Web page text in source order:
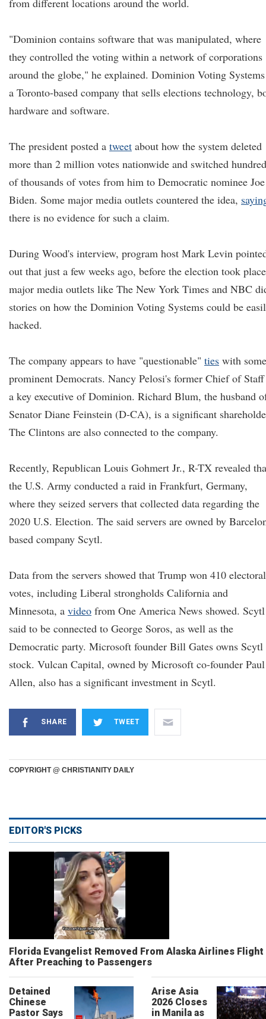
from different locations around the world.
"Dominion contains software that was manipulated, where
they controlled the voting within a network of corporations
around the globe," he explained. Dominion Voting
a Toronto-based company that sells elections technology,
hardware and software.
The president posted a tweet about how the system deleted
more than 2 million votes nationwide and switched
of thousands of votes from him to Democratic nominee Joe
Biden. Some major media outlets countered the idea,
there is no evidence for such a claim.
During Wood's interview, program host Mark Levin
out that just a few weeks ago, before the election took
major media outlets like The New York Times and NBC
stories on how the Dominion Voting Systems could be
hacked.
The company appears to have "questionable" ties with some
prominent Democrats. Nancy Pelosi's former Chief of
a key executive of Dominion. Richard Blum, the husband
Senator Diane Feinstein (D-CA), is a significant
The Clintons are also connected to the company.
Recently, Republican Louis Gohmert Jr., R-TX revealed
the U.S. Army conducted a raid in Frankfurt, Germany,
where they seized servers that collected data regarding the
2020 U.S. Election. The said servers are owned by
based company Scytl.
Data from the servers showed that Trump won 410 electoral
votes, including Liberal strongholds California and
Minnesota, a video from One America News showed.
said to be connected to George Soros, as well as the
Democratic party. Microsoft founder Bill Gates owns Scytl
stock. Vulcan Capital, owned by Microsoft co-founder Paul
Allen, also has a significant investment in Scytl.
SHARE TWEET
COPYRIGHT @ CHRISTIANITY DAILY
EDITOR'S PICKS
Florida Evangelist Removed From Alaska Airlines Flight
After Preaching to Passengers
Detained
Chinese
Pastor Says
Arise Asia
2026 Closes
in Manila as